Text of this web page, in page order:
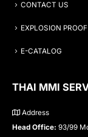
CONTACT US
EXPLOSION PROOF
E-CATALOG
THAI MMI
Address
Head Office: 93/99